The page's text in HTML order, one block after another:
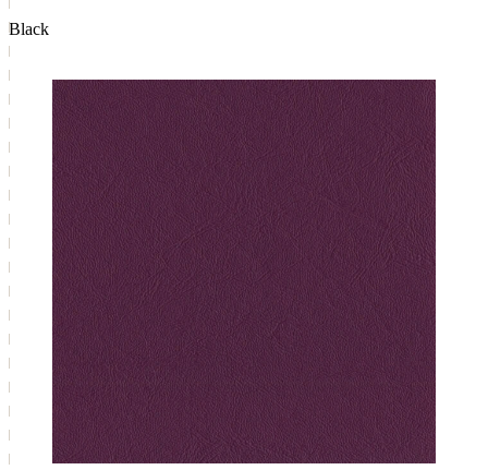
Black